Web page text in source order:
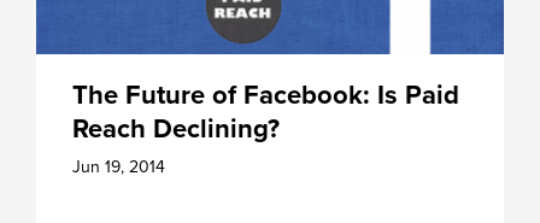
The Future of Facebook: Is Paid
Reach Declining?
Jun 19, 2014